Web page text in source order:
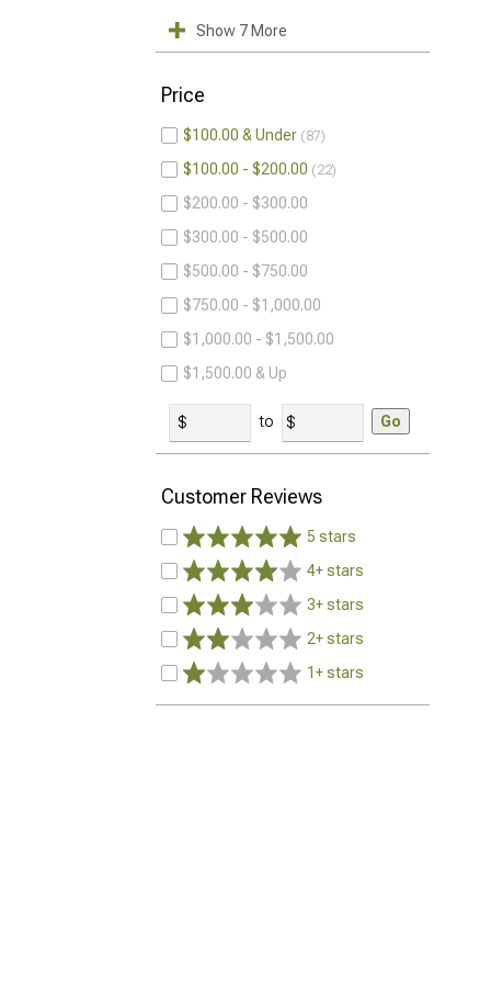
Show 7 More
Price
$100.00 & Under 87
$100.00 - $200.00 22
$200.00 - $300.00
$300.00 - $500.00
$500.00 - $750.00
$750.00 - $1,000.00
$1,000.00 - $1,500.00
$1,500.00 & Up
to Go
Customer Reviews
5 stars
4+ stars
3+ stars
2+ stars
1+ stars